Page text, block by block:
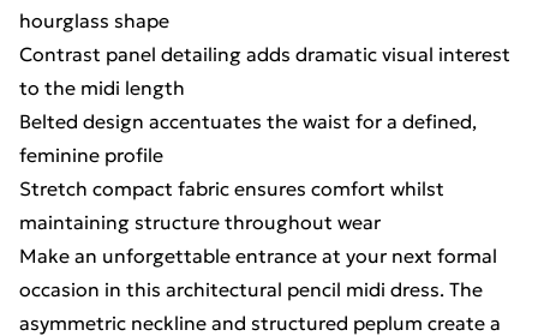
hourglass shape
Contrast panel detailing adds dramatic visual interest
to the midi length
Belted design accentuates the waist for a defined,
feminine profile
Stretch compact fabric ensures comfort whilst
maintaining structure throughout wear
Make an unforgettable entrance at your next formal
occasion in this architectural pencil midi dress. The
asymmetric neckline and structured peplum create a